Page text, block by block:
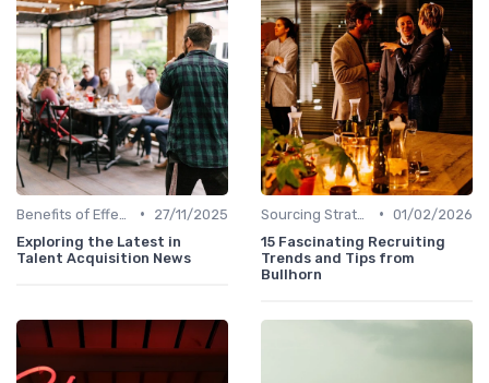
•
27/11/2025
Exploring the Latest in
Talent Acquisition News
• 01/02/2026
15 Fascinating Recruiting
Trends and Tips from
Bullhorn